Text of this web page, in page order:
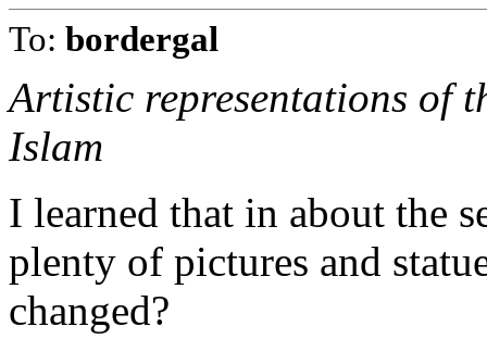
To: bordergal
Artistic representations of
Islam
I learned that in about the
plenty of pictures and
changed?